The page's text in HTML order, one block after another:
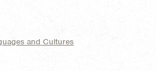
and Cultures